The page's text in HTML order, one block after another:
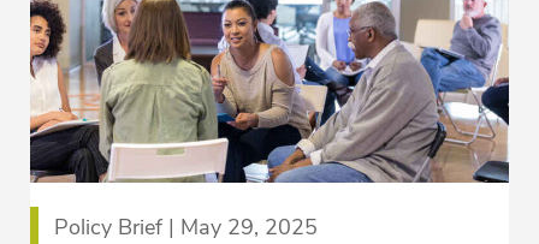
Policy Brief | May 29, 2025